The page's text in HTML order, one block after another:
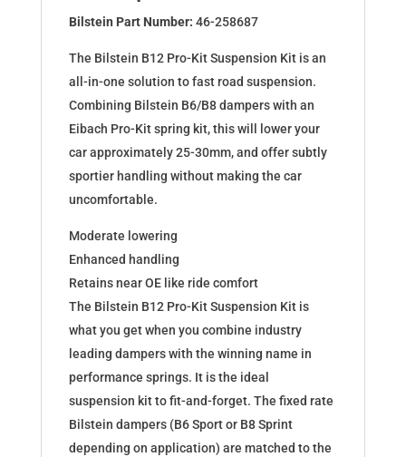
258687
quantity
Bilstein Part Number: 46-258687
The Bilstein B12 Pro-Kit Suspension Kit is an
all-in-one solution to fast road suspension.
Combining Bilstein B6/B8 dampers with an
Eibach Pro-Kit spring kit, this will lower your
car approximately 25-30mm, and offer subtly
sportier handling without making the car
uncomfortable.
Moderate lowering
Enhanced handling
Retains near OE like ride comfort
The Bilstein B12 Pro-Kit Suspension Kit is
what you get when you combine industry
leading dampers with the winning name in
performance springs. It is the ideal
suspension kit to fit-and-forget. The fixed rate
Bilstein dampers (B6 Sport or B8 Sprint
depending on application) are matched to the